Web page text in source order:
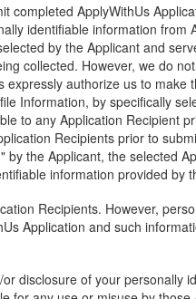
completed ApplyWithUs
identifiable information
by the Applicant and
collected. However, we do
authorize us to
Information, by specifically
to any Application Recipient
Recipients prior to
the Applicant, the selected
information provided
Recipients. However,
Application and such
disclosure of your